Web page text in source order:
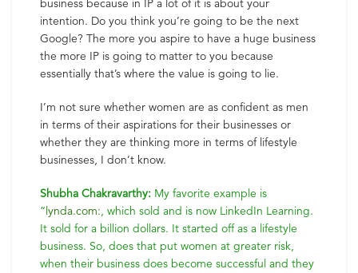
business because in IP a lot of it is about your
intention. Do you think you’re going to be the next
Google? The more you aspire to have a huge business
the more IP is going to matter to you because
essentially that’s where the value is going to lie.
I’m not sure whether women are as confident as men
in terms of their aspirations for their businesses or
whether they are thinking more in terms of lifestyle
businesses, I don’t know.
Shubha Chakravarthy: My favorite example is
“ lynda.com:, which sold and is now LinkedIn Learning.
It sold for a billion dollars. It started off as a lifestyle
business. So, does that put women at greater risk,
when their business does become successful and they